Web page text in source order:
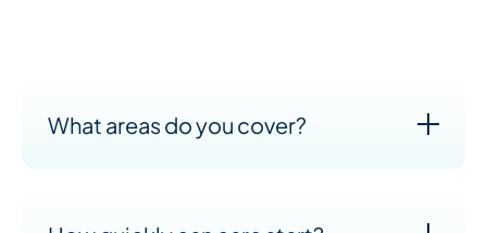
What areas do you cover?